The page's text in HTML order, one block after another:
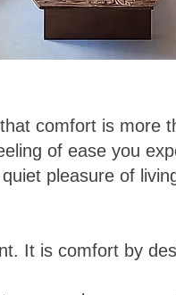
comfort is more
of ease you
pleasure of
It is comfort by